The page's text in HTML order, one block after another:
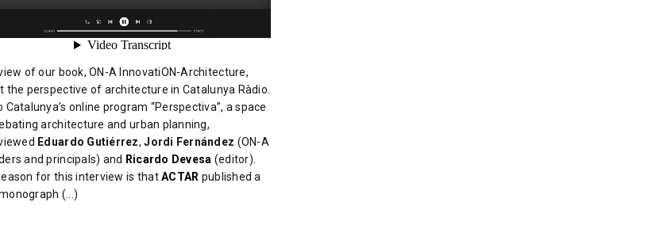
of our book, ON-A InnovatiON-Architecture,
the perspective of architecture in Catalunya Ràdio.
Catalunya’s online program “Perspectiva”, a space
architecture and urban planning,
Eduardo Gutiérrez,Jordi Fernández (ON-A
and principals) and Ricardo Devesa (editor).
for this interview is thatACTAR published a
(...)